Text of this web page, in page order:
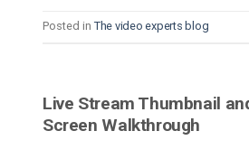
Posted in The video experts blog
Live Stream Thumbnail
Screen Walkthrough